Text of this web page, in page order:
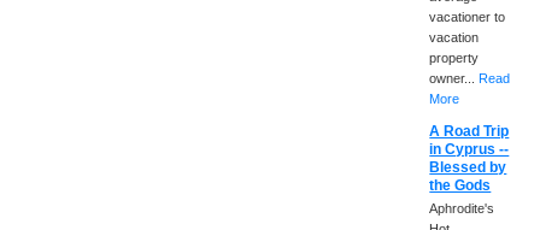
vacationer to
vacation
property
owner...Read
More
A Road Trip
in Cyprus --
Blessed by
the Gods
Aphrodite's